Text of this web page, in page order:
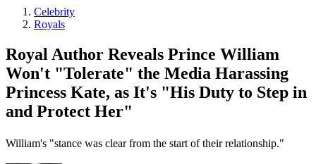
Celebrity
Royals
Royal Author Reveals Prince William
Won't "Tolerate" the Media Harassing
Princess Kate, as It's "His Duty to Step in
and Protect Her"
William's "stance was clear from the start of their relationship."